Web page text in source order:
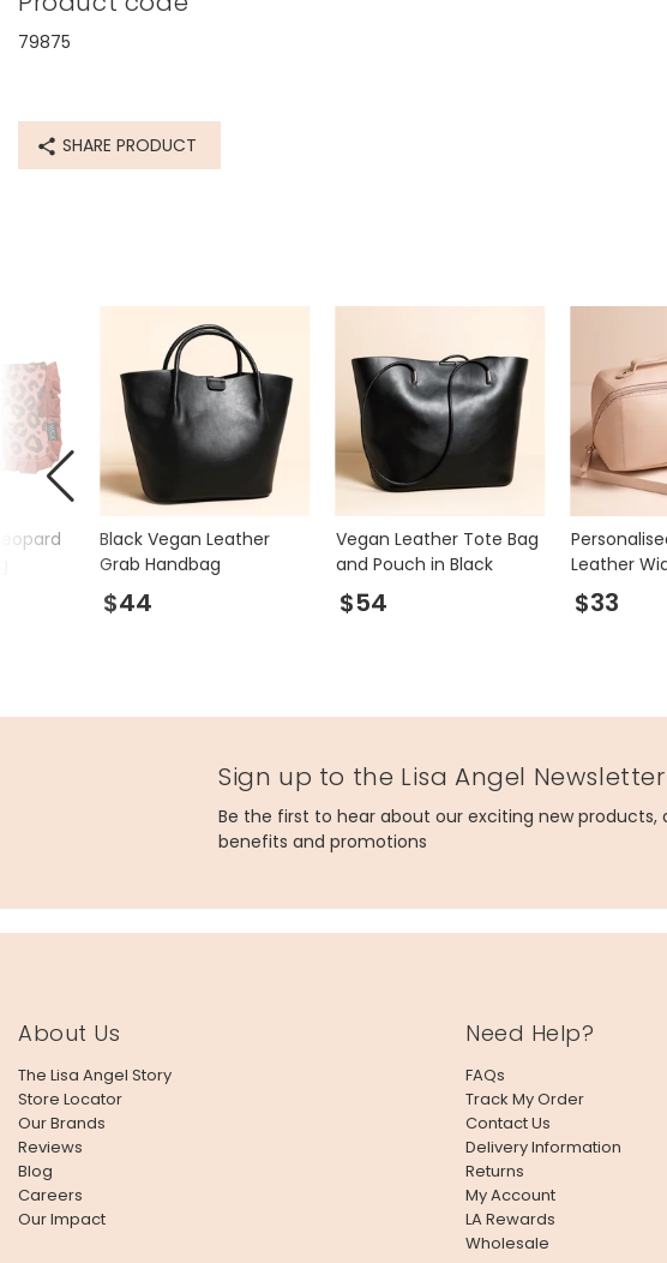
79875
SHARE PRODUCT
Black Vegan Leather
Grab Handbag
$44
Vegan Leather Tote Bag
and Pouch in Black
$54
Leather
Makeup
$33
Sign up to the Lisa Angel Newsletter
Be the first to hear about our exciting new products,
benefits and promotions
About Us
The Lisa Angel Story
Store Locator
Our Brands
Reviews
Blog
Careers
Our Impact
Need Help?
FAQs
Track My Order
Contact Us
Delivery Information
Returns
My Account
LA Rewards
Wholesale